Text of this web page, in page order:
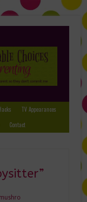
TV Appearances
Contact